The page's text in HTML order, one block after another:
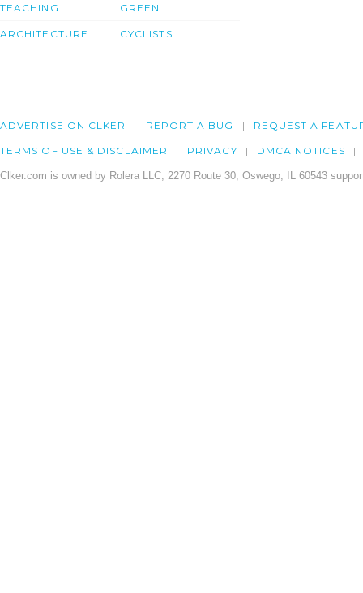
TEACHING
ARCHITECTURE
GREEN
CYCLISTS
ADVERTISE ON CLKER REPORT A BUG REQUEST A
TERMS OF USE & DISCLAIMER PRIVACY DMCA NOTICES
Clker.com is owned by Rolera LLC, 2270 Route 30, Oswego, IL 60543